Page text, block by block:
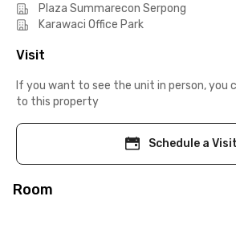
Plaza Summarecon Serpong
Karawaci Office Park
Visit
If you want to see the unit in person, you
to this property
Schedule a Visit
Room